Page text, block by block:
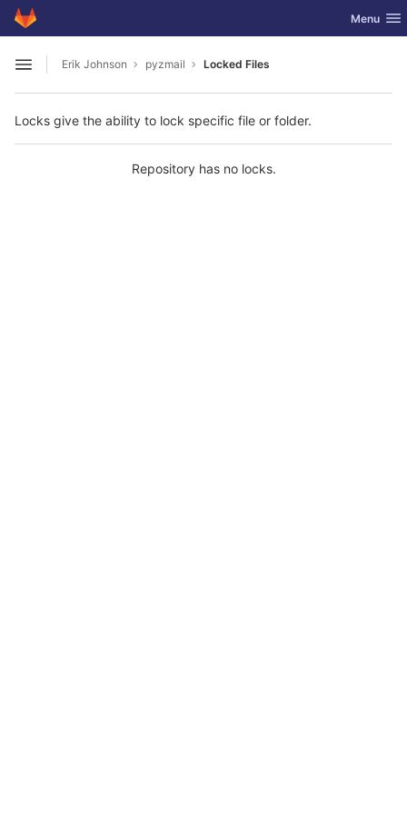
Skip to content
GitLab Toggle
Menu
Open sidebar
Erik Johnson pyzmail Locked Files
Locks give the ability to lock specific file or folder.
Repository has no locks.